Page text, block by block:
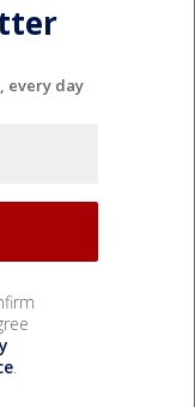
every day
.